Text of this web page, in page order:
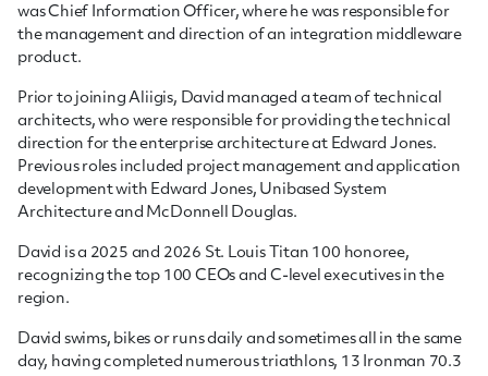
was Chief Information Officer, where he was responsible for
the management and direction of an integration middleware
product.
Prior to joining Aliigis, David managed a team of technical
architects, who were responsible for providing the technical
direction for the enterprise architecture at Edward Jones.
Previous roles included project management and application
development with Edward Jones, Unibased System
Architecture and McDonnell Douglas.
David is a 2025 and 2026 St. Louis Titan 100 honoree,
recognizing the top 100 CEOs and C-level executives in the
region.
David swims, bikes or runs daily and sometimes all in the same
day, having completed numerous triathlons, 13 Ironman 70.3